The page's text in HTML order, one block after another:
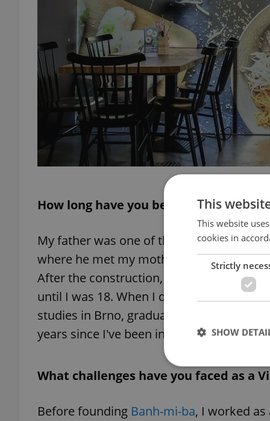
How long have you been in the Czech
My father was one of those who traveled
where he met my mother, and they had
After the construction, my parents
until I was 18. When I decided to move
studies in Brno, graduating in corporate
years since I've been in the Czech
What challenges have you faced as a
Before founding Banh-mi-ba, I worked
This
This website
cookies in
Strictly
SHOW
Strictly necessary